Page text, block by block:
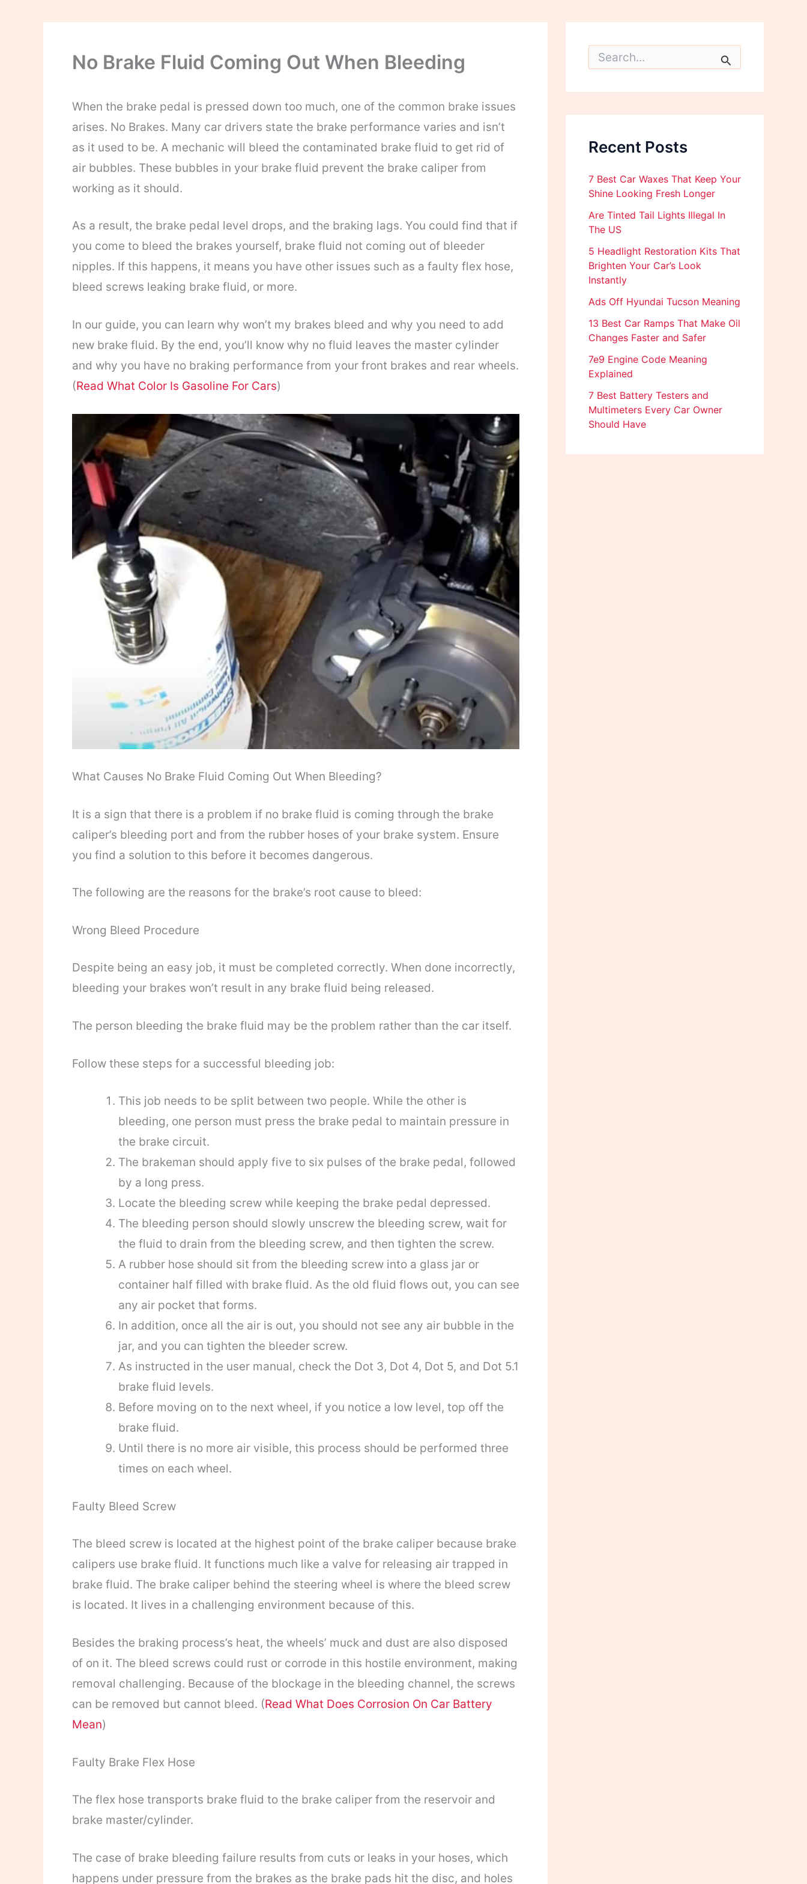
No Brake Fluid Coming Out When Bleeding
When the brake pedal is pressed down too much, one of the common brake issues
arises. No Brakes. Many car drivers state the brake performance varies and isn’t
as it used to be. A mechanic will bleed the contaminated brake fluid to get rid of
air bubbles. These bubbles in your brake fluid prevent the brake caliper from
working as it should.
As a result, the brake pedal level drops, and the braking lags. You could find that if
you come to bleed the brakes yourself, brake fluid not coming out of bleeder
nipples. If this happens, it means you have other issues such as a faulty flex hose,
bleed screws leaking brake fluid, or more.
In our guide, you can learn why won’t my brakes bleed and why you need to add
new brake fluid. By the end, you’ll know why no fluid leaves the master cylinder
and why you have no braking performance from your front brakes and rear wheels.
(Read What Color Is Gasoline For Cars)
What Causes No Brake Fluid Coming Out When Bleeding?
It is a sign that there is a problem if no brake fluid is coming through the brake
caliper’s bleeding port and from the rubber hoses of your brake system. Ensure
you find a solution to this before it becomes dangerous.
The following are the reasons for the brake’s root cause to bleed:
Wrong Bleed Procedure
Despite being an easy job, it must be completed correctly. When done incorrectly,
bleeding your brakes won’t result in any brake fluid being released.
The person bleeding the brake fluid may be the problem rather than the car itself.
Follow these steps for a successful bleeding job:
This job needs to be split between two people. While the other is
bleeding, one person must press the brake pedal to maintain pressure in
the brake circuit.
The brakeman should apply five to six pulses of the brake pedal, followed
by a long press.
Locate the bleeding screw while keeping the brake pedal depressed.
The bleeding person should slowly unscrew the bleeding screw, wait for
the fluid to drain from the bleeding screw, and then tighten the screw.
A rubber hose should sit from the bleeding screw into a glass jar or
container half filled with brake fluid. As the old fluid flows out, you can see
any air pocket that forms.
In addition, once all the air is out, you should not see any air bubble in the
jar, and you can tighten the bleeder screw.
As instructed in the user manual, check the Dot 3, Dot 4, Dot 5, and Dot 5.1
brake fluid levels.
Before moving on to the next wheel, if you notice a low level, top off the
brake fluid.
Until there is no more air visible, this process should be performed three
times on each wheel.
Faulty Bleed Screw
The bleed screw is located at the highest point of the brake caliper because brake
calipers use brake fluid. It functions much like a valve for releasing air trapped in
brake fluid. The brake caliper behind the steering wheel is where the bleed screw
is located. It lives in a challenging environment because of this.
Besides the braking process’s heat, the wheels’ muck and dust are also disposed
of on it. The bleed screws could rust or corrode in this hostile environment, making
removal challenging. Because of the blockage in the bleeding channel, the screws
can be removed but cannot bleed. (Read What Does Corrosion On Car Battery
Mean)
Faulty Brake Flex Hose
The flex hose transports brake fluid to the brake caliper from the reservoir and
brake master/cylinder.
The case of brake bleeding failure results from cuts or leaks in your hoses, which
happens under pressure from the brakes as the brake pads hit the disc, and holes
Recent Posts
7 Best Car Waxes That Keep Your
Shine Looking Fresh Longer
Are Tinted Tail Lights Illegal In
The US
5 Headlight Restoration Kits That
Brighten Your Car’s Look
Instantly
Ads Off Hyundai Tucson Meaning
13 Best Car Ramps That Make Oil
Changes Faster and Safer
7e9 Engine Code Meaning
Explained
7 Best Battery Testers and
Multimeters Every Car Owner
Should Have